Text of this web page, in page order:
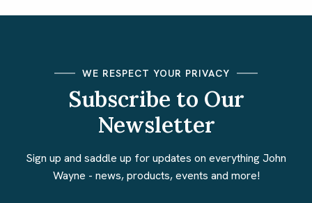
WE RESPECT YOUR PRIVACY
Subscribe to Our
Newsletter
Sign up and saddle up for updates on everything John
Wayne - news, products, events and more!